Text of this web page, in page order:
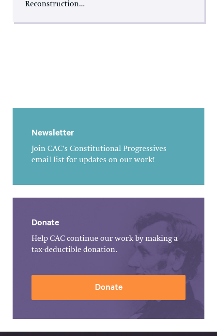
Reconstruction...
Newsletter
Join CAC's Constitutional Progressives
email list for updates on our work!
Donate
Help CAC continue our work by making a
tax-deductible donation.
Donate